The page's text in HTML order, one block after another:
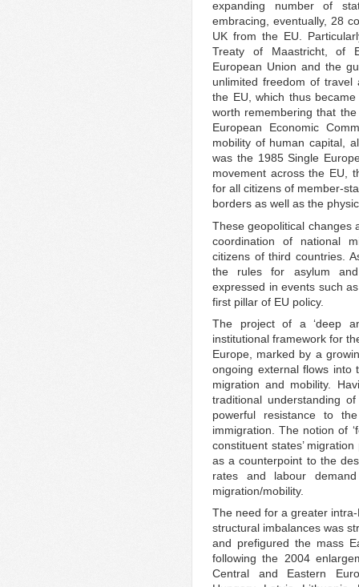
expanding number of
embracing, eventually, 28
UK from the EU.
Treaty of Maastricht, of
European Union and the
unlimited freedom of
the EU, which thus
worth remembering that
European Economic
mobility of human capital,
was the 1985 Single
movement across the EU,
for all citizens of member-
borders as well as the
These geopolitical changes
coordination of national
citizens of third countries.
the rules for asylum
expressed in events such
first pillar of EU policy.
The project of a ‘deep
institutional framework for
Europe, marked by a
ongoing external flows
migration and mobility.
traditional understanding
powerful resistance to
immigration. The notion of
constituent states’
as a counterpoint to the
rates and labour
migration/mobility.
The need for a greater
structural imbalances was
and prefigured the mass
following the 2004
Central and Eastern